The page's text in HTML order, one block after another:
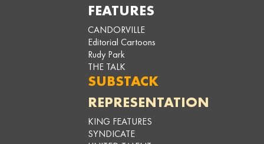
FEATURES
CANDORVILLE
Editorial Cartoons
Rudy Park
THE TALK
SUBSTACK
REPRESENTATION
KING FEATURES
SYNDICATE